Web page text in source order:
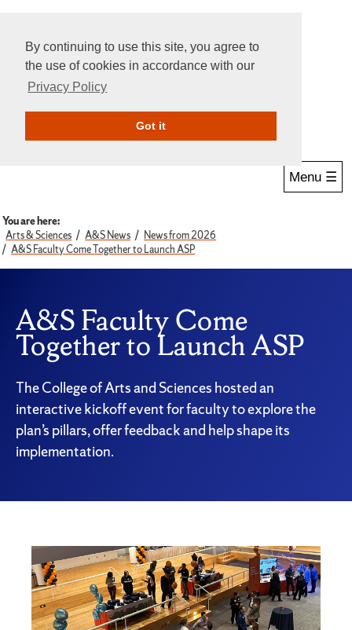
By continuing to use this site, you agree to
the use of cookies in accordance with our
Privacy Policy
Got itGive Online
Menu ☰
You are here:
Arts & Sciences
A&S News
News from 2026
A&S Faculty Come Together to Launch ASP
A&S Faculty Come
Together to Launch ASP
The College of Arts and Sciences hosted an
interactive kickoff event for faculty to explore the
plan’s pillars, offer feedback and help shape its
implementation.